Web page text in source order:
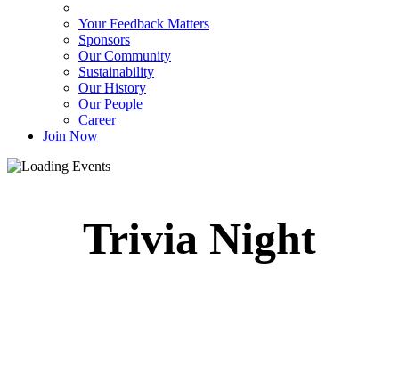
Your Feedback Matters
Sponsors
Our Community
Sustainability
Our History
Our People
Career
Join Now
Trivia Night